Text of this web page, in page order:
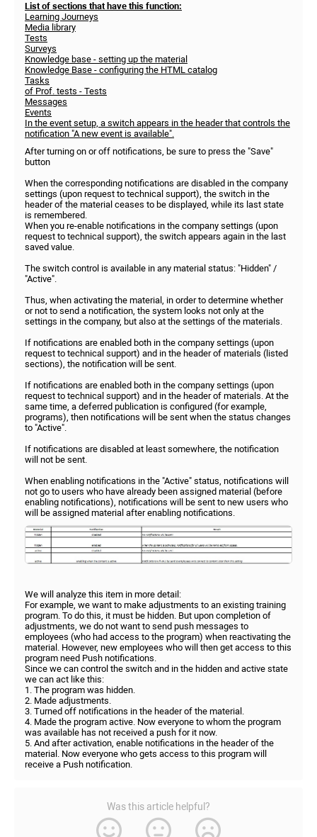
List of sections that have this function:
Learning Journeys
Media library
Tests
Surveys
Knowledge base - setting up the material
Knowledge Base - configuring the HTML catalog
Tasks
of Prof. tests - Tests
Messages
Events
In the event setup, a switch appears in the header that controls the
notification "A new event is available".
After turning on or off notifications, be sure to press the "Save"
button
When the corresponding notifications are disabled in the company
settings (upon request to technical support), the switch in the
header of the material ceases to be displayed, while its last state
is remembered.
When you re-enable notifications in the company settings (upon
request to technical support), the switch appears again in the last
saved value.
The switch control is available in any material status: "Hidden" /
"Active".
Thus, when activating the material, in order to determine whether
or not to send a notification, the system looks not only at the
settings in the company, but also at the settings of the materials.
If notifications are enabled both in the company settings (upon
request to technical support) and in the header of materials (listed
sections), the notification will be sent.
If notifications are enabled both in the company settings (upon
request to technical support) and in the header of materials. At the
same time, a deferred publication is configured (for example,
programs), then notifications will be sent when the status changes
to "Active".
If notifications are disabled at least somewhere, the notification
will not be sent.
When enabling notifications in the "Active" status, notifications will
not go to users who have already been assigned material (before
enabling notifications), notifications will be sent to new users who
will be assigned material after enabling notifications.
We will analyze this item in more detail:
For example, we want to make adjustments to an existing training
program. To do this, it must be hidden. But upon completion of
adjustments, we do not want to send push messages to
employees (who had access to the program) when reactivating the
material. However, new employees who will then get access to this
program need Push notifications.
Since we can control the switch and in the hidden and active state
we can act like this:
1. The program was hidden.
2. Made adjustments.
3. Turned off notifications in the header of the material.
4. Made the program active. Now everyone to whom the program
was available has not received a push for it now.
5. And after activation, enable notifications in the header of the
material. Now everyone who gets access to this program will
receive a Push notification.
Was this article helpful?